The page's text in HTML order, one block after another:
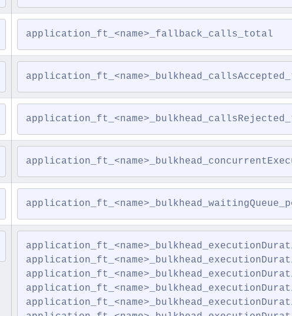
application_ft_<name>_fallback_calls_total